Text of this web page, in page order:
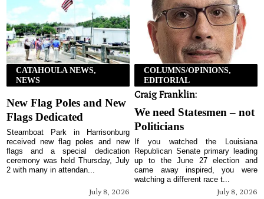
CATAHOULA NEWS,
NEWS
New Flag Poles and New
Flags Dedicated
July 8, 2026
Steamboat Park in Harrisonburg
received new flag poles and new
flags and a special dedication
ceremony was held Thursday, July
2 with many in attendan...
COLUMNS/OPINIONS,
EDITORIAL
Craig Franklin:
We need Statesmen – not
Politicians
July 8, 2026
If you watched the Louisiana
Republican Senate primary leading
up to the June 27 election and
came away inspired, you were
watching a different race t...